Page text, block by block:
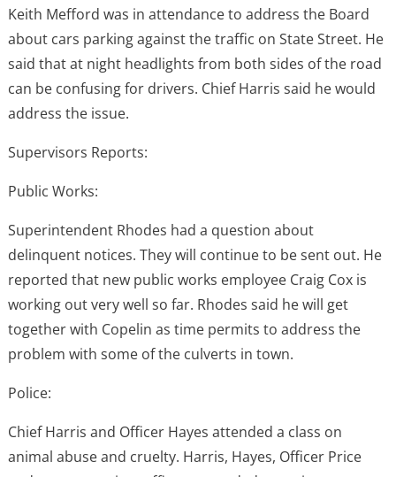
Keith Mefford was in attendance to address the Board
about cars parking against the traffic on State Street. He
said that at night headlights from both sides of the road
can be confusing for drivers. Chief Harris said he would
address the issue.
Supervisors Reports:
Public Works:
Superintendent Rhodes had a question about
delinquent notices. They will continue to be sent out. He
reported that new public works employee Craig Cox is
working out very well so far. Rhodes said he will get
together with Copelin as time permits to address the
problem with some of the culverts in town.
Police:
Chief Harris and Officer Hayes attended a class on
animal abuse and cruelty. Harris, Hayes, Officer Price